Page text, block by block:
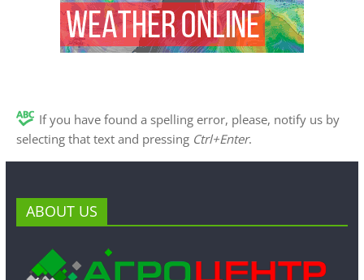
If you have found a spelling error, please, notify us by
selecting that text and pressing Ctrl+Enter.
ABOUT US